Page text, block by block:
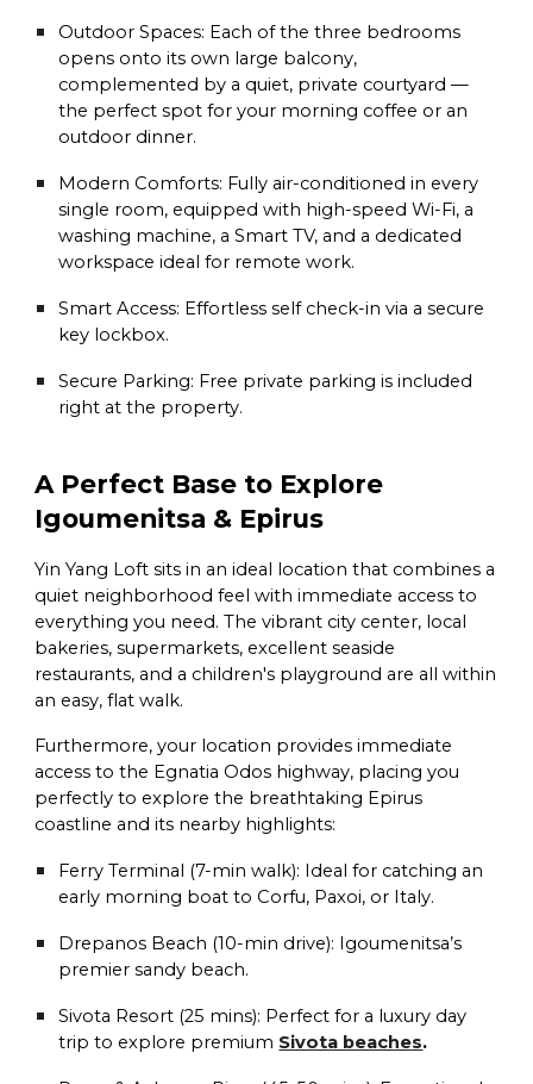
Outdoor Spaces: Each of the three bedrooms
opens onto its own large balcony,
complemented by a quiet, private courtyard —
the perfect spot for your morning coffee or an
outdoor dinner.
Modern Comforts: Fully air-conditioned in every
single room, equipped with high-speed Wi-Fi, a
washing machine, a Smart TV, and a dedicated
workspace ideal for remote work.
Smart Access: Effortless self check-in via a secure
key lockbox.
Secure Parking: Free private parking is included
right at the property.
A Perfect Base to Explore
Igoumenitsa & Epirus
Yin Yang Loft sits in an ideal location that combines a
quiet neighborhood feel with immediate access to
everything you need. The vibrant city center, local
bakeries, supermarkets, excellent seaside
restaurants, and a children's playground are all within
an easy, flat walk.
Furthermore, your location provides immediate
access to the Egnatia Odos highway, placing you
perfectly to explore the breathtaking Epirus
coastline and its nearby highlights:
Ferry Terminal (7-min walk): Ideal for catching an
early morning boat to Corfu, Paxoi, or Italy.
Drepanos Beach (10-min drive): Igoumenitsa’s
premier sandy beach.
Sivota Resort (25 mins): Perfect for a luxury day
trip to explore premium Sivota beaches.